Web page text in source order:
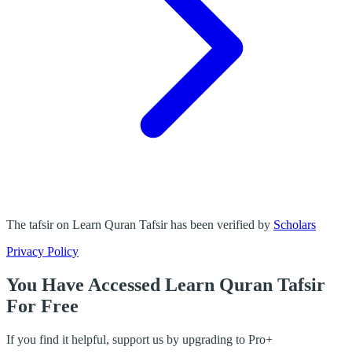
The tafsir on Learn Quran Tafsir has been verified by Scholars
Privacy Policy
You Have Accessed Learn Quran Tafsir
For Free
If you find it helpful, support us by upgrading to Pro+